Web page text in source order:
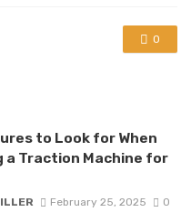
0
to Look for When
a Traction Machine for
February 25, 2025 0